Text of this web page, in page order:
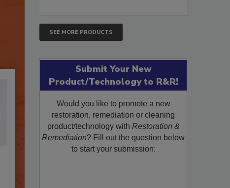
SEE MORE PRODUCTS
Submit Your New
Product/Technology to R&R!
Would you like to promote a new
restoration, remediation or cleaning
product/technology with Restoration &
Remediation? Fill out the question below
to start your submission: